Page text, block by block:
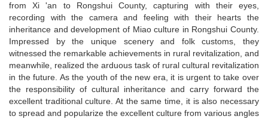
from Xi 'an to Rongshui County, capturing with their eyes,
recording with the camera and feeling with their hearts the
inheritance and development of Miao culture in Rongshui County.
Impressed by the unique scenery and folk customs, they
witnessed the remarkable achievements in rural revitalization, and
meanwhile, realized the arduous task of rural cultural revitalization
in the future. As the youth of the new era, it is urgent to take over
the responsibility of cultural inheritance and carry forward the
excellent traditional culture. At the same time, it is also necessary
to spread and popularize the excellent culture from various angles